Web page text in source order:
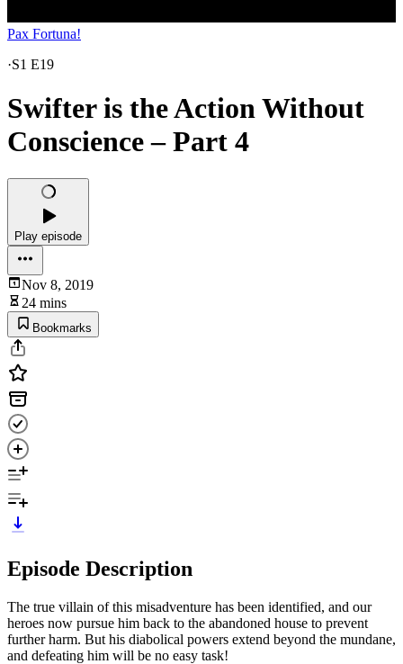
Pax Fortuna!
·S1 E19
Swifter is the Action Without
Conscience – Part 4
Play episode
Nov 8, 2019
24 mins
Bookmarks
Episode Description
The true villain of this misadventure has been identified, and our
heroes now pursue him back to the abandoned house to prevent
further harm. But his diabolical powers extend beyond the mundane,
and defeating him will be no easy task!